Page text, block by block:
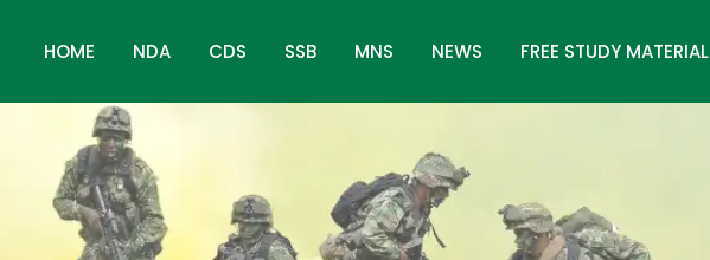
HOME NDA CDS SSB MNS NEWS FREE STUDY MATERIAL